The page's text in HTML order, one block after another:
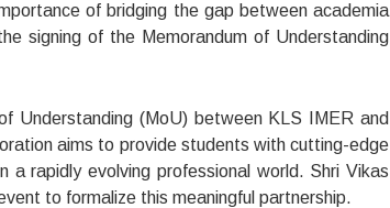
of bridging the gap between academia
signing of the Memorandum of Understanding
Understanding (MoU) between KLS IMER and
aims to provide students with cutting-edge
a rapidly evolving professional world. Shri Vikas
to formalize this meaningful partnership.